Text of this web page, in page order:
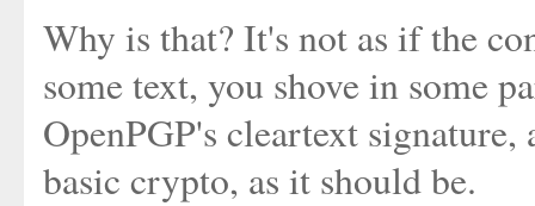
Why is that? It's not as if the
some text, you shove in some
OpenPGP's cleartext
basic crypto, as it should be.